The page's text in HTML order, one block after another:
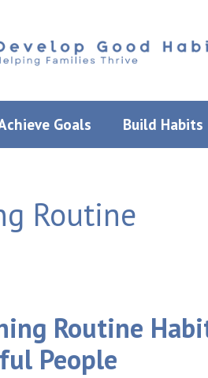
Goals Build Habits
Routine
Routine
People